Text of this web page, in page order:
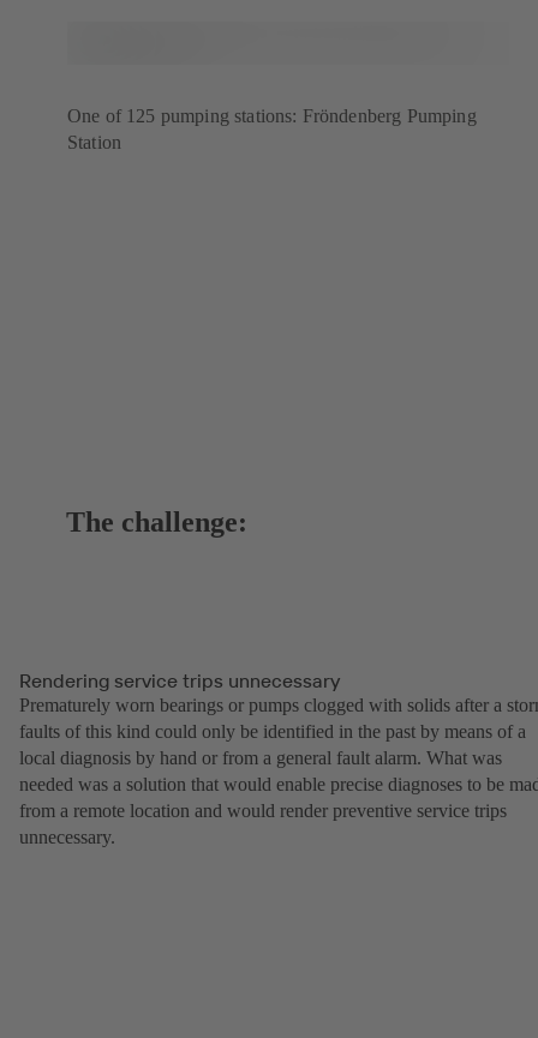
One of 125 pumping stations: Fröndenberg Pumping
Station
The challenge:
Rendering service trips unnecessary
Prematurely worn bearings or pumps clogged with solids after a
faults of this kind could only be identified in the past by means of a
local diagnosis by hand or from a general fault alarm. What was
needed was a solution that would enable precise diagnoses to be
from a remote location and would render preventive service trips
unnecessary.